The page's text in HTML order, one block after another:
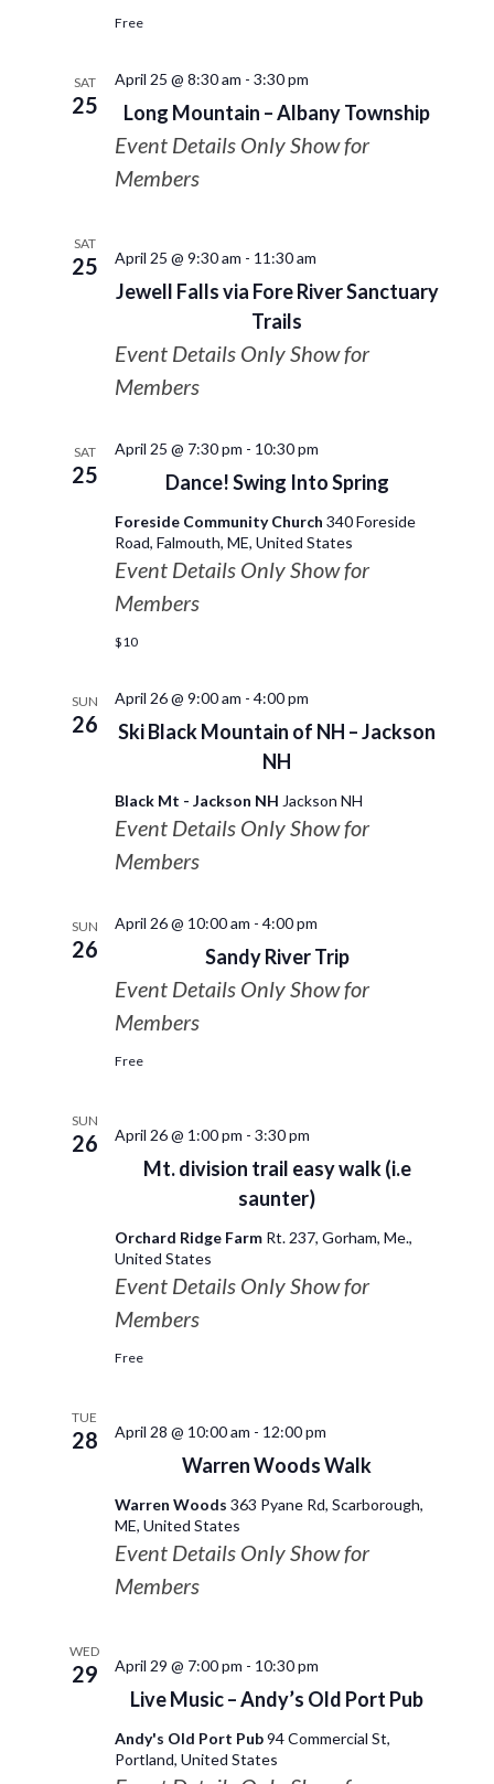
Free
SAT
25 Long Mountain – Albany Township
April 25 @ 8:30 am - 3:30 pm
Event Details Only Show for
Members
SAT
25
Jewell Falls via Fore River Sanctuary
Trails
April 25 @ 9:30 am - 11:30 am
Event Details Only Show for
Members
SAT
25 Dance! Swing Into Spring
April 25 @ 7:30 pm - 10:30 pm
Foreside Community Church 340 Foreside
Road, Falmouth, ME, United States
Event Details Only Show for
Members
$10
SUN
26
Ski Black Mountain of NH – Jackson
NH
April 26 @ 9:00 am - 4:00 pm
Black Mt - Jackson NH Jackson NH
Event Details Only Show for
Members
SUN
26 Sandy River Trip
April 26 @ 10:00 am - 4:00 pm
Event Details Only Show for
Members
Free
SUN
26
Mt. division trail easy walk (i.e
saunter)
April 26 @ 1:00 pm - 3:30 pm
Orchard Ridge Farm Rt. 237, Gorham, Me.,
United States
Event Details Only Show for
Members
Free
TUE
28
Warren Woods Walk
April 28 @ 10:00 am - 12:00 pm
Warren Woods 363 Pyane Rd, Scarborough,
ME, United States
Event Details Only Show for
Members
WED
29
Live Music – Andy’s Old Port Pub
April 29 @ 7:00 pm - 10:30 pm
Andy's Old Port Pub94 Commercial St,
Portland, United States